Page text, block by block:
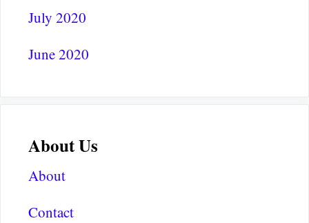
July 2020
June 2020
About Us
About
Contact